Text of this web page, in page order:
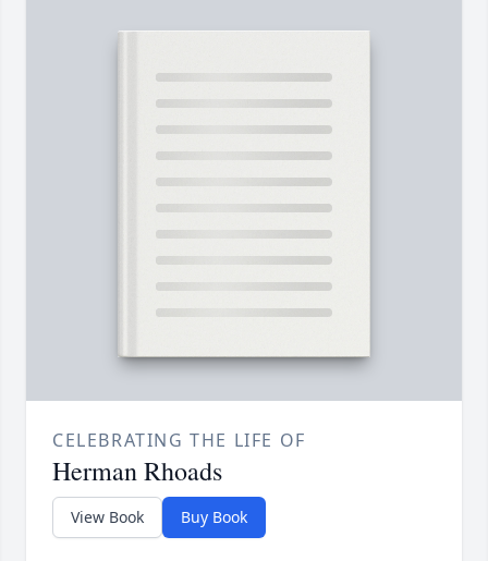
CELEBRATING THE LIFE OF
Herman Rhoads
View Book Buy Book